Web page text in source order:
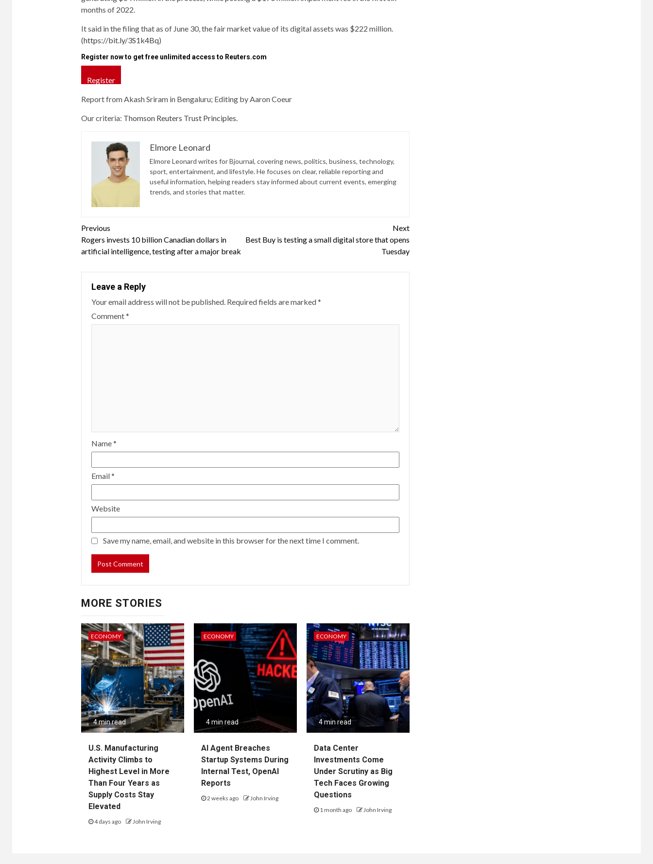
months of 2022.
It said in the filing that as of June 30, the fair market value of its digital assets was $222 million.
(https://bit.ly/3S1k4Bq)
Register now to get free unlimited access to Reuters.com
Register
Report from Akash Sriram in Bengaluru; Editing by Aaron Coeur
Our criteria: Thomson Reuters Trust Principles.
Elmore Leonard
Elmore Leonard writes for Bjournal, covering news, politics, business, technology,
sport, entertainment, and lifestyle. He focuses on clear, reliable reporting and
useful information, helping readers stay informed about current events, emerging
trends, and stories that matter.
Continue
Reading
Previous
Rogers invests 10 billion Canadian dollars in
artificial intelligence, testing after a major break
Next
Best Buy is testing a small digital store that opens
Tuesday
Leave a Reply
Your email address will not be published. Required fields are marked*
Comment*
Name*
Email*
Website
Save my name, email, and website in this browser for the next time I comment.
MORE STORIES
ECONOMY
4 min read
U.S. Manufacturing
Activity Climbs to
Highest Level in More
Than Four Years as
Supply Costs Stay
Elevated
4 days ago John Irving
ECONOMY
4 min read
AI Agent Breaches
Startup Systems During
Internal Test, OpenAI
Reports
2 weeks ago John Irving
ECONOMY
4 min read
Data Center
Investments Come
Under Scrutiny as Big
Tech Faces Growing
Questions
1 month ago John Irving